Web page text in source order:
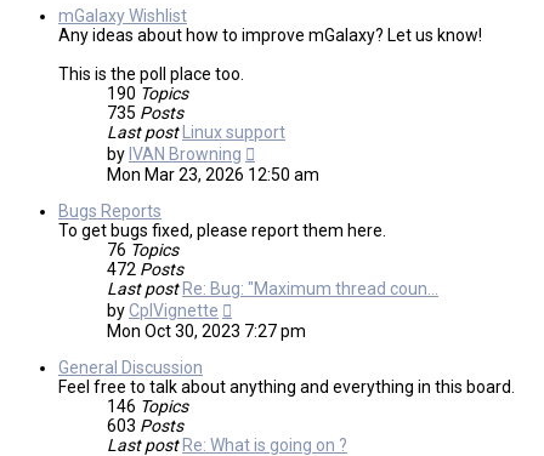
mGalaxy Wishlist
Any ideas about how to improve mGalaxy? Let us know!
This is the poll place too.
190 Topics
735 Posts
Last post
Linux support
by IVAN Browning
the
Mon Mar 23, 2026 12:50 am
Bugs Reports
To get bugs fixed, please report them here.
76 Topics
472 Posts
Last post Re: Bug: "Maximum thread coun…
byCplVignette
the
Mon Oct 30, 2023 7:27 pm
General Discussion
Feel free to talk about anything and everything in this board.
146 Topics
603 Posts
Last post Re: What is going on ?